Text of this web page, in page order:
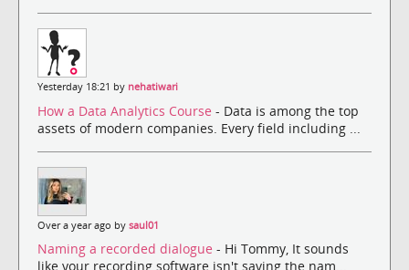
Yesterday 18:21 by nehatiwari
How a Data Analytics Course - Data is among the top
assets of modern companies. Every field including ...
Over a year ago by saul01
Naming a recorded dialogue - Hi Tommy, It sounds
like your recording software isn't saving the nam...